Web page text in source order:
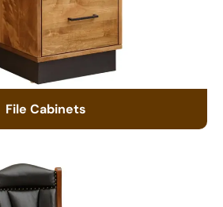
File Cabinets